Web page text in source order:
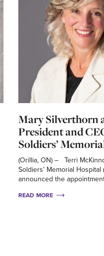
Mary Silverthorn
President and
Soldiers’
(Orillia, ON) – Terri
Soldiers’ Memorial Hospital
announced the
READ MORE